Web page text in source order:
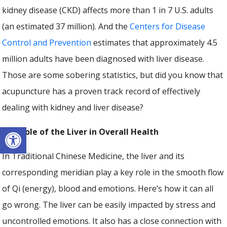
Open toolbar
kidney disease (CKD) affects more than 1 in 7 U.S. adults
(an estimated 37 million). And theCenters for Disease
Control and Prevention estimates that approximately 4.5
million adults have been diagnosed with liver disease.
Those are some sobering statistics, but did you know that
acupuncture has a proven track record of effectively
dealing with kidney and liver disease?
The Role of the Liver in Overall Health
In Traditional Chinese Medicine, the liver and its
corresponding meridian play a key role in the smooth flow
of Qi (energy), blood and emotions. Here’s how it can all
go wrong. The liver can be easily impacted by stress and
uncontrolled emotions. It also has a close connection with